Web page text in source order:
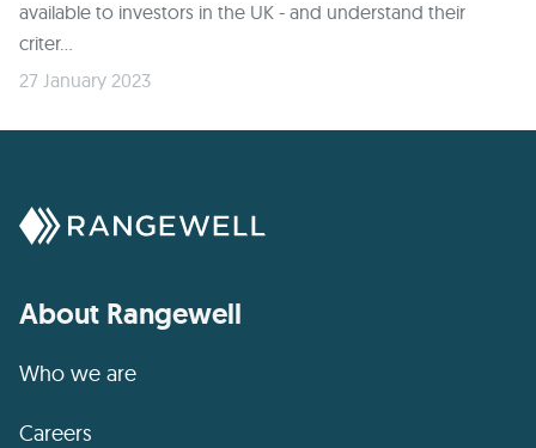
available to investors in the UK - and understand their
criter...
27 January 2023
About Rangewell
Who we are
Careers